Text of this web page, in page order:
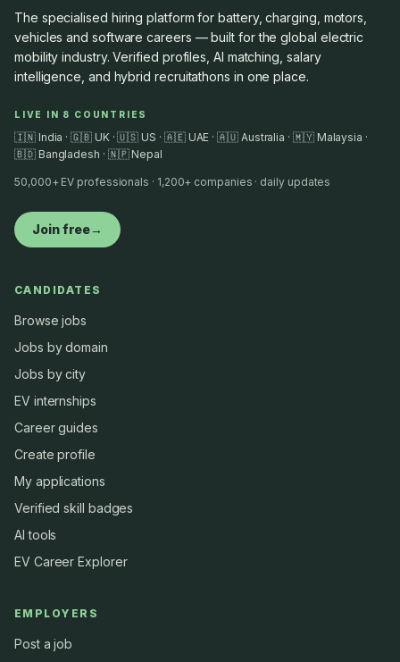
The specialised hiring platform for battery, charging, motors,
vehicles and software careers — built for the global electric
mobility industry. Verified profiles, AI matching, salary
intelligence, and hybrid recruitathons in one place.
LIVE IN 8 COUNTRIES
🇮🇳 India · 🇬🇧 UK · 🇺🇸 US · 🇦🇪 UAE · 🇦🇺 Australia · 🇲🇾 Malaysia ·
🇧🇩 Bangladesh · 🇳🇵 Nepal
50,000+ EV professionals · 1,200+ companies · daily updates
Join free→
CANDIDATES
Browse jobs
Jobs by domain
Jobs by city
EV internships
Career guides
Create profile
My applications
Verified skill badges
AI tools
EV Career Explorer
EMPLOYERS
Post a job